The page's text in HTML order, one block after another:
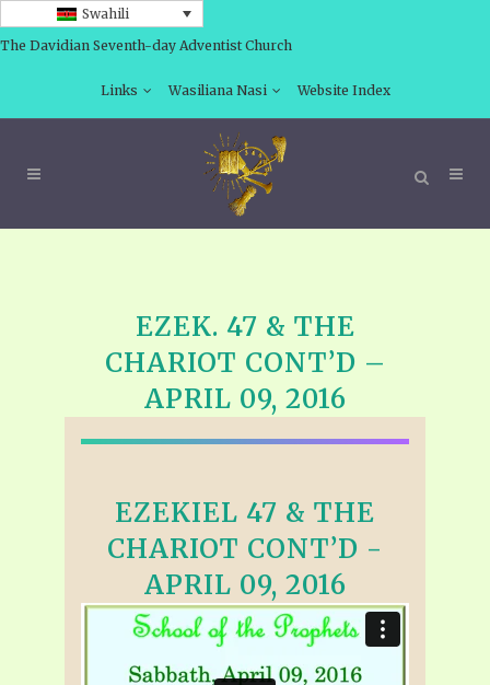
Swahili
The Davidian Seventh-day Adventist Church
Links Wasiliana Nasi Website Index
EZEK. 47 & THE
CHARIOT CONT’D –
APRIL 09, 2016
EZEKIEL 47 & THE
CHARIOT CONT’D -
APRIL 09, 2016